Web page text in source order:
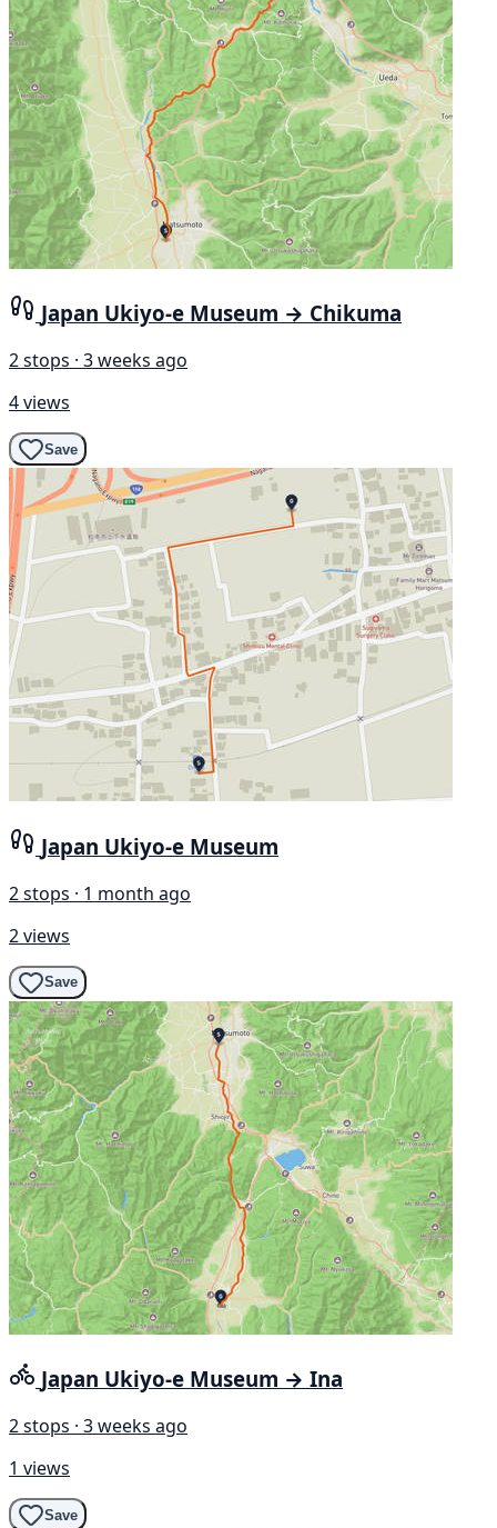
Japan Ukiyo-e Museum → Chikuma
2 stops · 3 weeks ago
4 views
Save
Japan Ukiyo-e Museum
2 stops · 1 month ago
2 views
Save
Japan Ukiyo-e Museum → Ina
2 stops · 3 weeks ago
1 views
Save